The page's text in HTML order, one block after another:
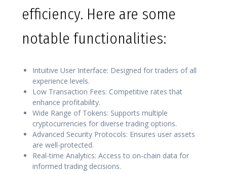
efficiency. Here are some
notable functionalities:
Intuitive User Interface: Designed for traders of all
experience levels.
Low Transaction Fees: Competitive rates that
enhance profitability.
Wide Range of Tokens: Supports multiple
cryptocurrencies for diverse trading options.
Advanced Security Protocols: Ensures user assets
are well-protected.
Real-time Analytics: Access to on-chain data for
informed trading decisions.